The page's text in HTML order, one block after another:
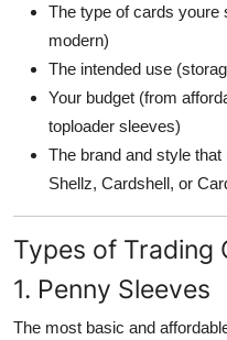
The type of cards youre
modern)
The intended use
Your budget (from
toploader sleeves)
The brand and style
Shellz, Cardshell, or
Types of Trading
1. Penny Sleeves
The most basic and